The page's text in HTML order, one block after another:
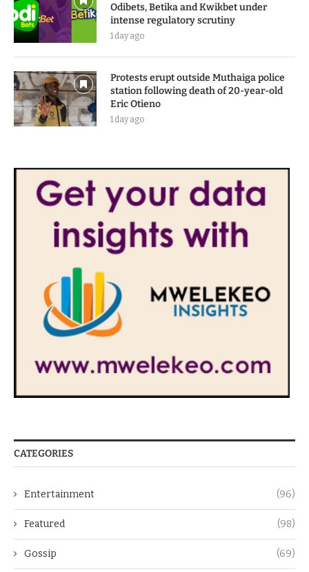
Odibets, Betika and Kwikbet under
intense regulatory scrutiny
1 day ago
Protests erupt outside Muthaiga police
station following death of 20-year-old
Eric Otieno
1 day ago
CATEGORIES
Entertainment (96)
Featured (98)
Gossip (69)